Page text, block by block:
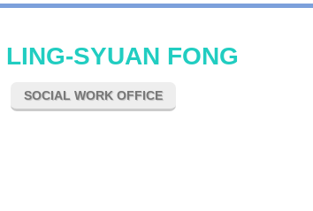
LING-SYUAN FONG
SOCIAL WORK OFFICE